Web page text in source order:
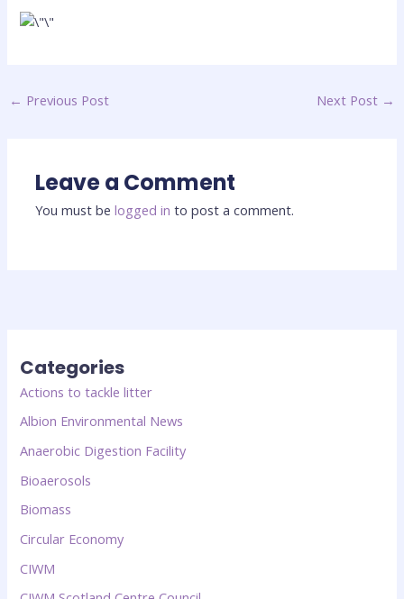
← Previous Post Next Post →
Leave a Comment
You must belogged in to post a comment.
Categories
Actions to tackle litter
Albion Environmental News
Anaerobic Digestion Facility
Bioaerosols
Biomass
Circular Economy
CIWM